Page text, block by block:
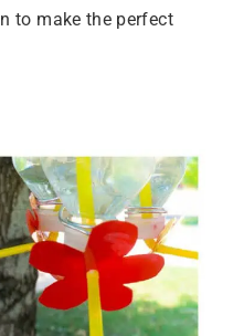
to make the perfect